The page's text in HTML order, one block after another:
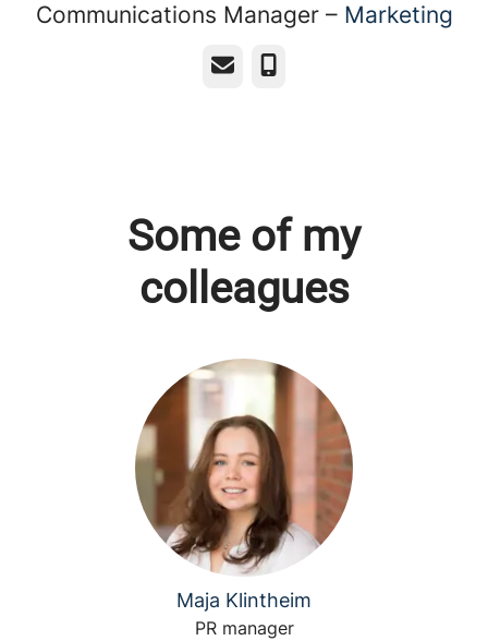
Communications Manager – Marketing
Email Phone
Some of my
colleagues
Maja Klintheim
PR manager